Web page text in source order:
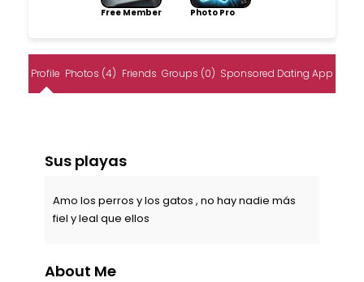
Free Member Photo Pro
Profile Photos (4) Friends Groups (0) Sponsored Dating App
Sus playas
Amo los perros y los gatos , no hay nadie más
fiel y leal que ellos
About Me